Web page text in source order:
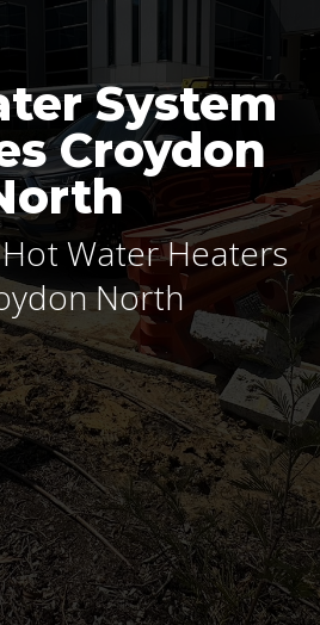
System
Croydon
Water Heaters
North